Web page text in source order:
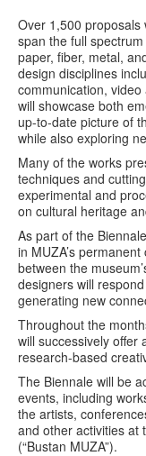
Over 1,500
span the full
paper, fiber, metal,
design disciplines
communication,
will showcase both
up-to-date picture of
while also exploring
Many of the works
techniques and
experimental and
on cultural heritage
As part of the
in MUZA’s
between the
designers will
generating new
Throughout the
will successively offer
research-based
The Biennale will be
events, including
the artists,
and other activities at
(“Bustan MUZA”).